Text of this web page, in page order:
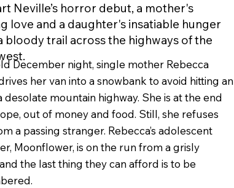
Neville’s horror debut, a mother's
love and a daughter's insatiable hunger
bloody trail across the highways of the
December night, single mother Rebecca
her van into a snowbank to avoid hitting an
desolate mountain highway. She is at the end
out of money and food. Still, she refuses
a passing stranger. Rebecca’s adolescent
Moonflower, is on the run from a grisly
the last thing they can afford is to be